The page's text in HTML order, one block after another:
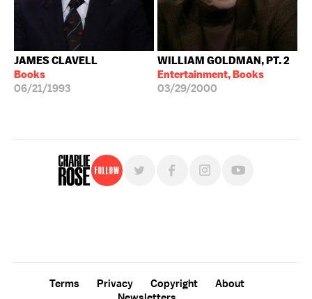
JAMES CLAVELL
Books
06/21/1993
WILLIAM GOLDMAN, PT. 2
Entertainment, Books
03/29/2000
Follow
Terms Privacy Copyright
About